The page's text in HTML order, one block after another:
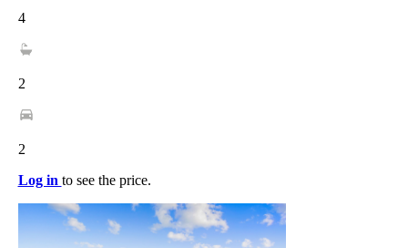
4
2
2
Log in to see the price.